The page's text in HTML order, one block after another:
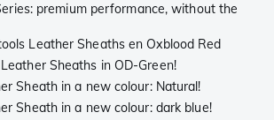
premium performance, without the
Leather Sheaths en Oxblood Red
Sheaths in OD-Green!
Sheath in a new colour: Natural!
Sheath in a new colour: dark blue!